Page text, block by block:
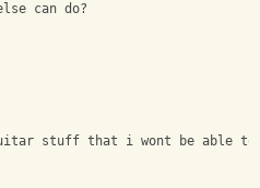
can do?
stuff that i wont be able